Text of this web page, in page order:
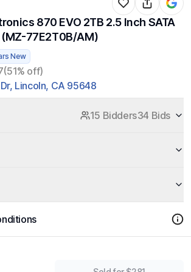
870 EVO 2TB 2.5 Inch SATA
(MZ-77E2T0B/AM)
New
(51% off)
Lincoln, CA 95648
15 Bidders34 Bids